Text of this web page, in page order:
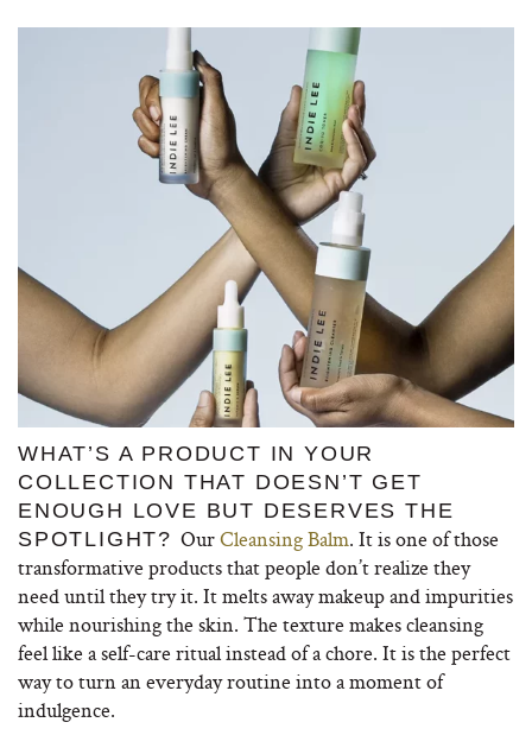
WHAT’S A PRODUCT IN YOUR
COLLECTION THAT DOESN’T GET
ENOUGH LOVE BUT DESERVES THE
SPOTLIGHT? OurCleansing Balm. It is one of those
transformative products that people don’t realize they
need until they try it. It melts away makeup and impurities
while nourishing the skin. The texture makes cleansing
feel like a self-care ritual instead of a chore. It is the perfect
way to turn an everyday routine into a moment of
indulgence.